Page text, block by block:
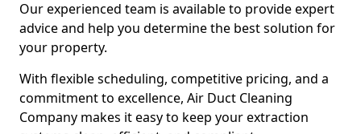
Our experienced team is available to provide expert
advice and help you determine the best solution for
your property.
With flexible scheduling, competitive pricing, and a
commitment to excellence, Air Duct Cleaning
Company makes it easy to keep your extraction